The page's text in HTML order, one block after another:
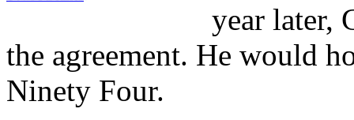
year later,
the agreement. He would
Ninety Four.